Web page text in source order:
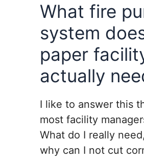
What fire
system
paper
actually
I like to answer this
most facility
What do I really
why can I not cut